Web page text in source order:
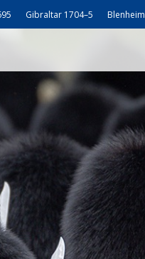
Gibraltar 1704–5 Blenheim